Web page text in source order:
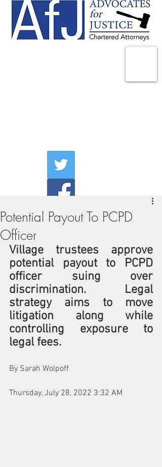
Potential Payout To PCPD
Officer
Village trustees approve
potential payout to PCPD
officer suing over
discrimination. Legal
strategy aims to move
litigation along while
controlling exposure to
legal fees.
By Sarah Wolpoff
Thursday, July 28, 2022 3:32 AM